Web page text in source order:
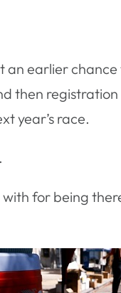
earlier
then
year’s race.
for being